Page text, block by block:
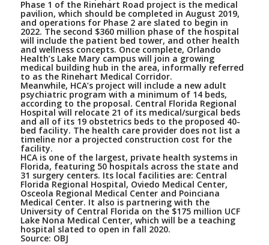
Phase 1 of the Rinehart Road project is the medical
pavilion, which should be completed in August 2019,
and operations for Phase 2 are slated to begin in
2022. The second $360 million phase of the hospital
will include the patient bed tower, and other health
and wellness concepts. Once complete, Orlando
Health’s Lake Mary campus will join a growing
medical building hub in the area, informally referred
to as the Rinehart Medical Corridor.
Meanwhile, HCA’s project will include a new adult
psychiatric program with a minimum of 14 beds,
according to the proposal. Central Florida Regional
Hospital will relocate 21 of its medical/surgical beds
and all of its 19 obstetrics beds to the proposed 40-
bed facility. The health care provider does not list a
timeline nor a projected construction cost for the
facility.
HCA is one of the largest, private health systems in
Florida, featuring 50 hospitals across the state and
31 surgery centers. Its local facilities are: Central
Florida Regional Hospital, Oviedo Medical Center,
Osceola Regional Medical Center and Poinciana
Medical Center. It also is partnering with the
University of Central Florida on the $175 million UCF
Lake Nona Medical Center, which will be a teaching
hospital slated to open in fall 2020.
Source: OBJ